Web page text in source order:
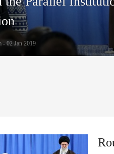
- 02 Jan 2019